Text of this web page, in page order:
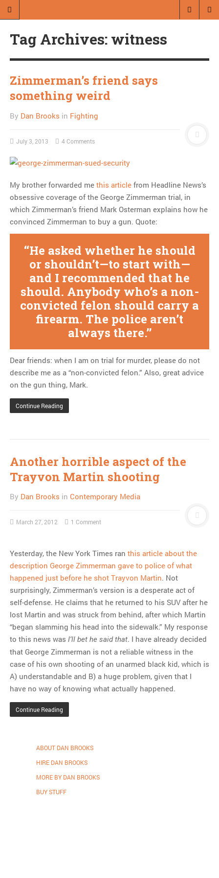
Dan Brooks writes essays, fiction,
and commentary from Montana and
A RANDOM POST
Friday links! Other
MOST POPULAR
Can we talk about this
Simpsons gag from 20 years
ago?
Tom Hitchner on refuting the
argument no one is making
This misleading Fox News
graph is fake
Close Reading: What Tiger
Woods’s daughter looks
like…
Tag Archives: witness
Zimmerman’s friend says
something weird
By Dan Brooks in Fighting
July 3, 2013 4 Comments
My brother forwarded me this article from Headline News’s
obsessive coverage of the George Zimmerman trial, in
which Zimmerman’s friend Mark Osterman explains how he
convinced Zimmerman to buy a gun. Quote:
He asked whether he should
or shouldn’t—to start with—
and I recommended that he
should. Anybody who’s a non-
convicted felon should carry a
firearm. The police aren’t
always there.
Dear friends: when I am on trial for murder, please do not
describe me as a “non-convicted felon.” Also, great advice
on the gun thing, Mark.
Continue Reading
Another horrible aspect of the
Trayvon Martin shooting
By Dan Brooks in Contemporary Media
March 27, 2012 1 Comment
Yesterday, the New York Times ran this article about the
description George Zimmerman gave to police of what
happened just before he shot Trayvon Martin. Not
surprisingly, Zimmerman’s version is a desperate act of
self-defense. He claims that he returned to his SUV after he
lost Martin and was struck from behind, after which Martin
“began slamming his head into the sidewalk.” My response
to this news was I’ll bet he said that. I have already decided
that George Zimmerman is not a reliable witness in the
case of his own shooting of an unarmed black kid, which is
A) understandable and B) a huge problem, given that I
have no way of knowing what actually happened.
Continue Reading
ABOUT DAN BROOKS
HIRE DAN BROOKS
MORE BY DAN BROOKS
BUY STUFF